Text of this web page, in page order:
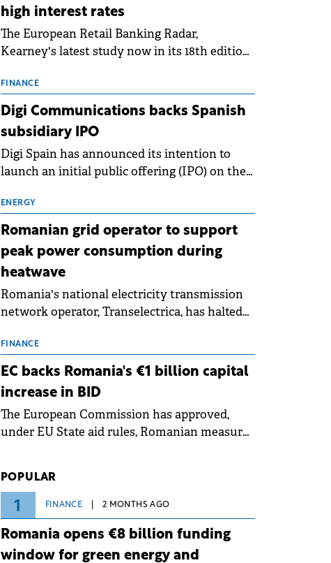
high interest rates
The European Retail Banking Radar,
Kearney's latest study now in its 18th edition,
normalisation following the conditions of
2023–2025. For Romania, the challenge
extends beyond the normalisation of interest
rates.
FINANCE
Digi Communications backs Spanish
subsidiary IPO
Digi Spain has announced its intention to
launch an initial public offering (IPO) on the
approximately €150 million.
ENERGY
Romanian grid operator to support
peak power consumption during
heatwave
Romania's national electricity transmission
network operator, Transelectrica, has halted
the grid operates at maximum capacity
during an ongoing extreme heatwave. The
operational risks associated with severe
weather conditions.
FINANCE
EC backs Romania's €1 billion capital
increase in BID
The European Commission has approved,
under EU State aid rules, Romanian measures
Dezvoltare (BID).
POPULAR
1 FINANCE 2 MONTHS AGO
Romania opens €8 billion funding
window for green energy and